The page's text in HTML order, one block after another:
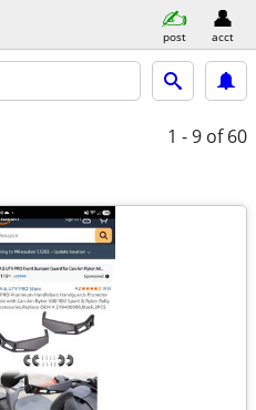
post acct
1 - 9 of 60